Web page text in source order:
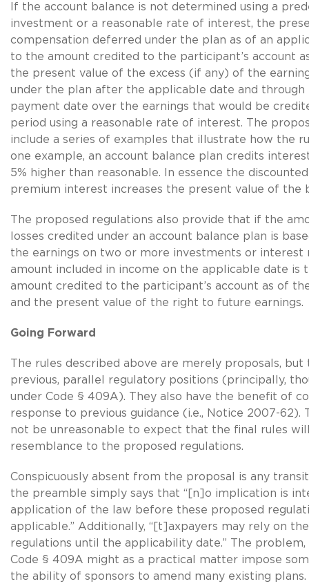
If the account balance is not determined using a
investment or a reasonable rate of interest, the
compensation deferred under the plan as of an
to the amount credited to the participant’s account
the present value of the excess (if any) of the
under the plan after the applicable date and
payment date over the earnings that would be
period using a reasonable rate of interest. The
include a series of examples that illustrate how the
one example, an account balance plan credits
5% higher than reasonable. In essence the
premium interest increases the present value of the
The proposed regulations also provide that if the
losses credited under an account balance plan is
the earnings on two or more investments or interest
amount included in income on the applicable date is
amount credited to the participant’s account as of
and the present value of the right to future earnings.
Going Forward
The rules described above are merely proposals, but
previous, parallel regulatory positions (principally,
under Code § 409A). They also have the benefit of
response to previous guidance (i.e., Notice 2007-62).
not be unreasonable to expect that the final rules
resemblance to the proposed regulations.
Conspicuously absent from the proposal is any
the preamble simply says that “[n]o implication is
application of the law before these proposed
applicable.” Additionally, “[t]axpayers may rely on
regulations until the applicability date.” The problem,
Code § 409A might as a practical matter impose
the ability of sponsors to amend many existing plans.